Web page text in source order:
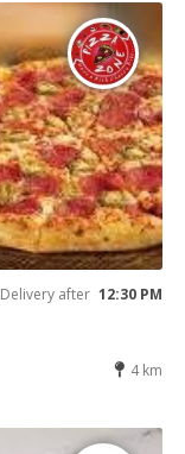
Delivery after 12:30 PM
4 km